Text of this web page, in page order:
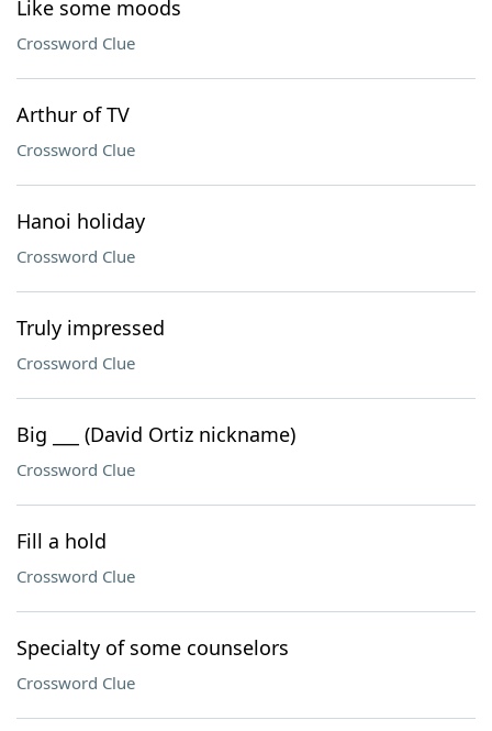
Like some moods
Crossword Clue
Arthur of TV
Crossword Clue
Hanoi holiday
Crossword Clue
Truly impressed
Crossword Clue
Big ___ (David Ortiz nickname)
Crossword Clue
Fill a hold
Crossword Clue
Specialty of some counselors
Crossword Clue